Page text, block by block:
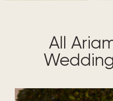
All